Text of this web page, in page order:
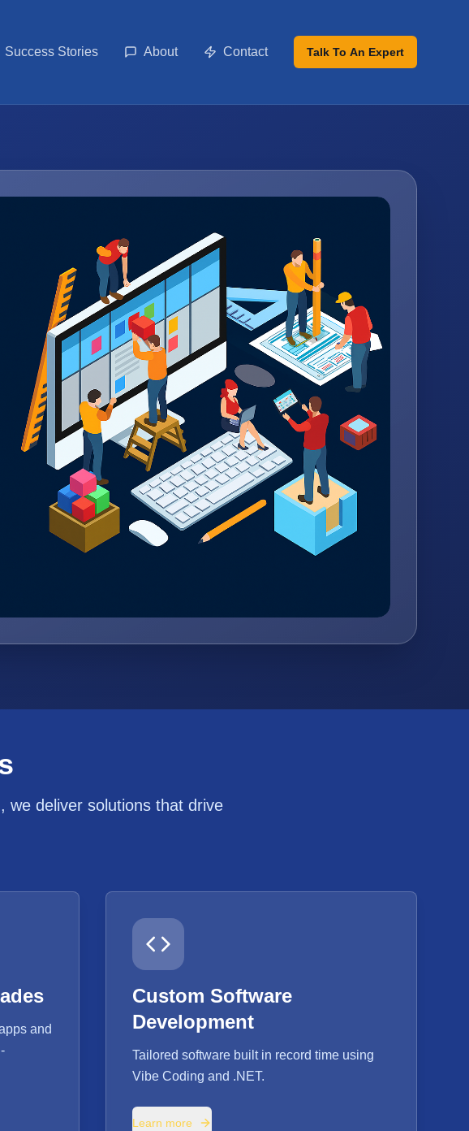
Success Stories About Contact Talk To An Expert
we deliver solutions that drive
and
Custom Software
Development
Tailored software built in record time using
Vibe Coding and .NET.
Learn more